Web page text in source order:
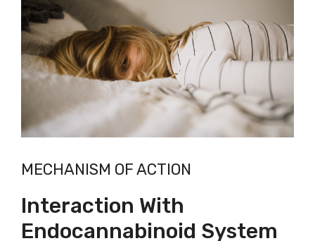
MECHANISM OF ACTION
Interaction With
Endocannabinoid System